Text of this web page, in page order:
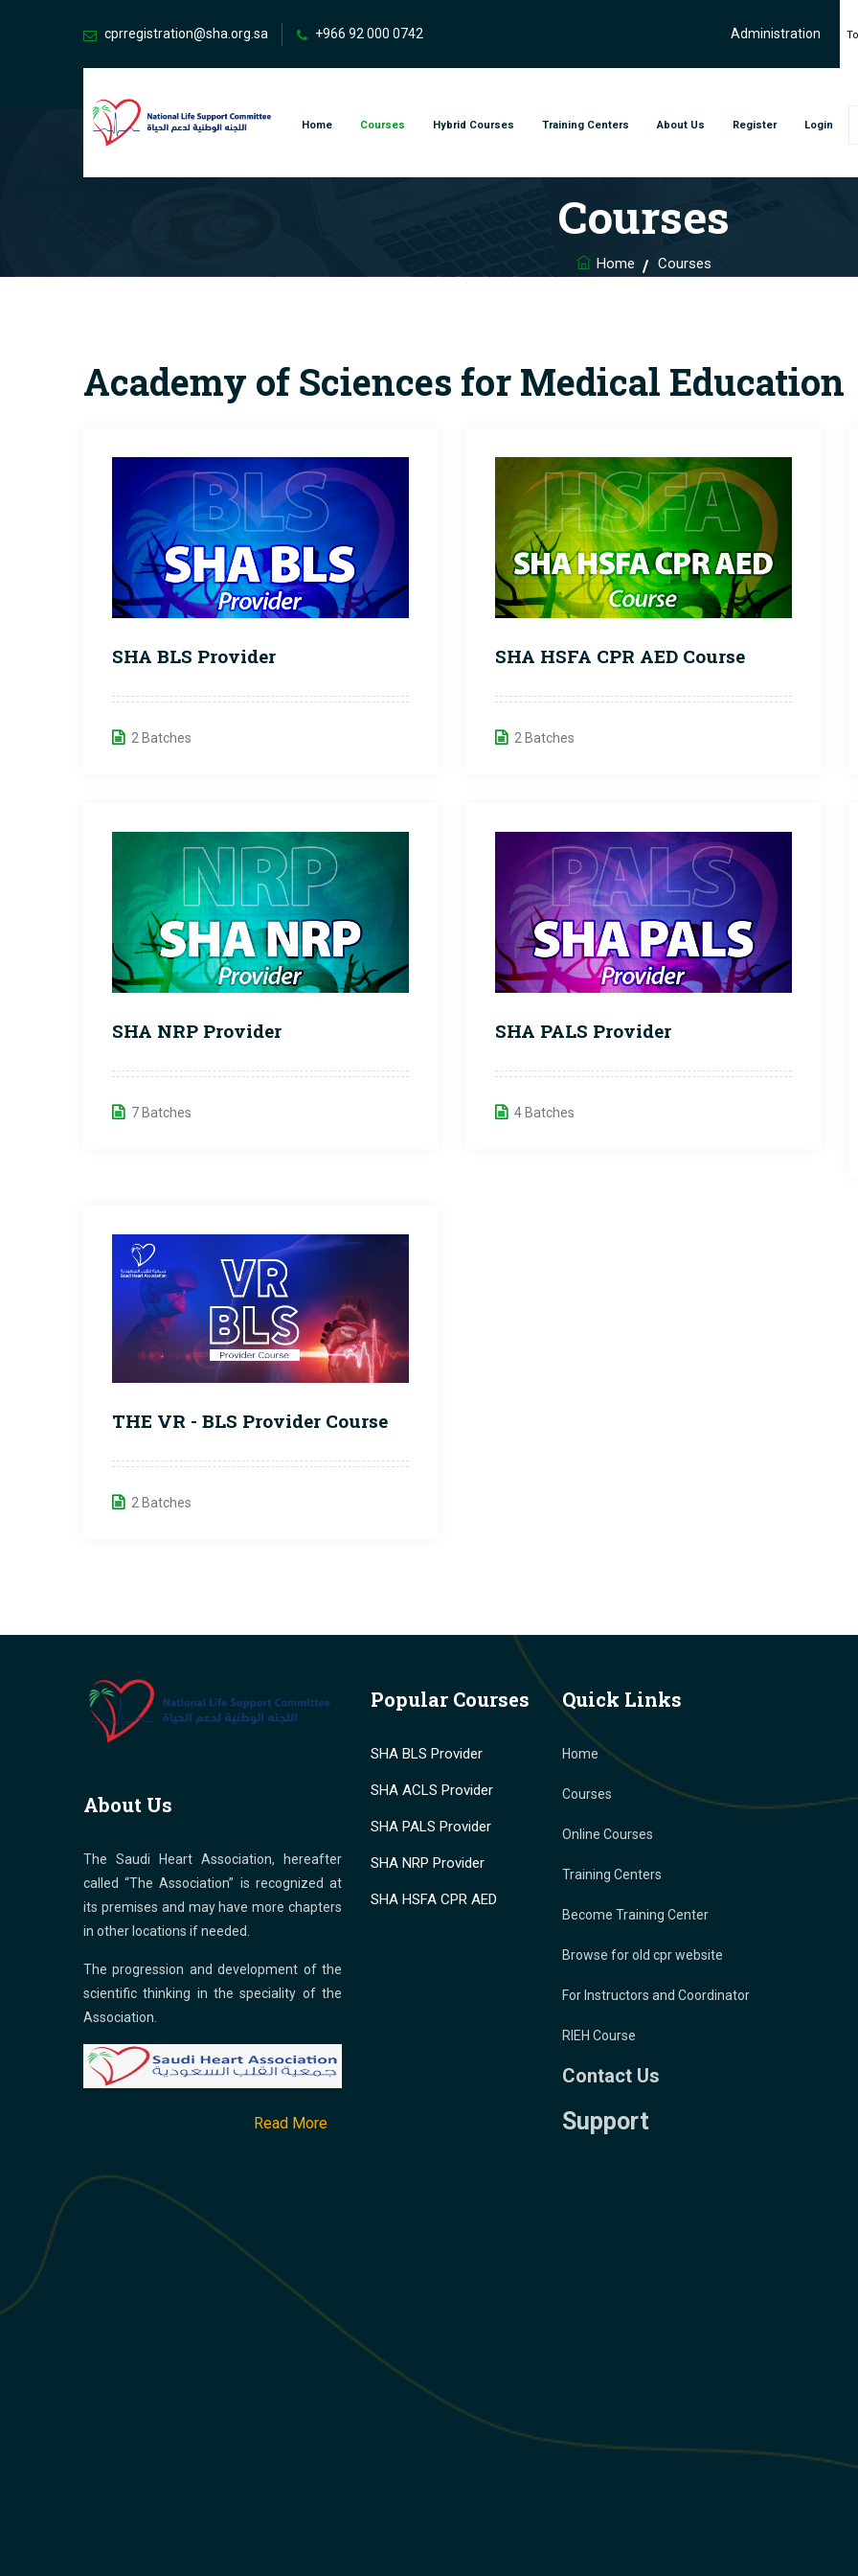
cprregistration@sha.org.sa +966 92 000 0742 Administration
Home Courses Hybrid Courses Training Centers About Us Register Login
Courses
Home Courses
Academy of Sciences for Medical Education
SHA BLS Provider
2 Batches
SHA HSFA CPR AED Course
2 Batches
SHA NRP Provider
7 Batches
SHA PALS Provider
4 Batches
THE VR - BLS Provider Course
2 Batches
About Us
The Saudi Heart Association, hereafter
called “The Association” is recognized at
its premises and may have more chapters
in other locations if needed.
The progression and development of the
scientific thinking in the speciality of the
Association.
Read More
Popular Courses
SHA BLS Provider
SHA ACLS Provider
SHA PALS Provider
SHA NRP Provider
SHA HSFA CPR AED
Quick Links
Home
Courses
Online Courses
Training Centers
Become Training Center
Browse for old cpr website
For Instructors and Coordinator
RIEH Course
Contact Us
Support